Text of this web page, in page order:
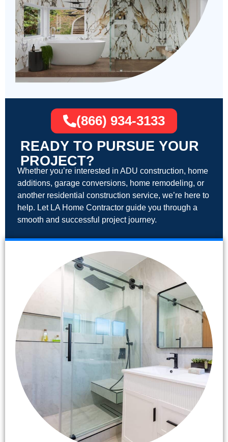
READY TO PURSUE YOUR
PROJECT?
Whether you’re interested in ADU construction, home
additions, garage conversions, home remodeling, or
another residential construction service, we’re here to
help. Let LA Home Contractor guide you through a
smooth and successful project journey.
(866) 934-3133